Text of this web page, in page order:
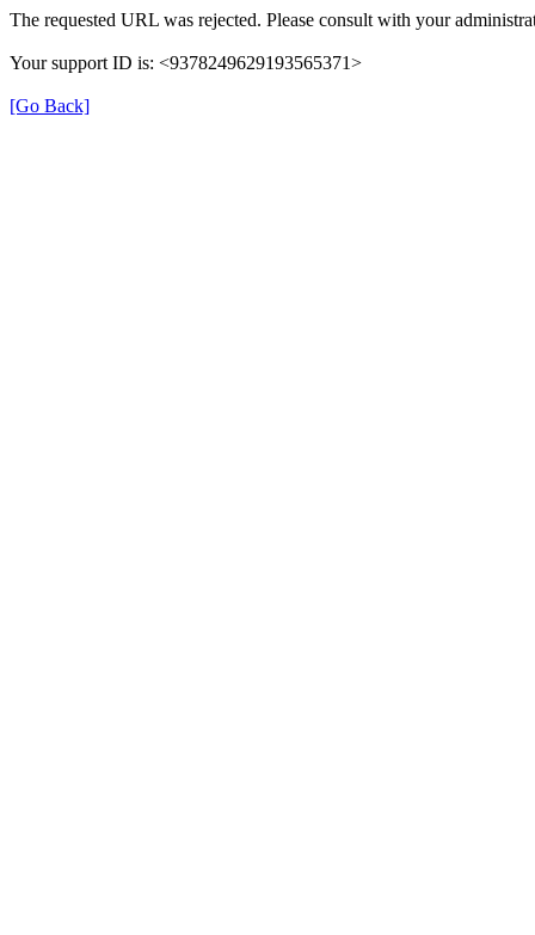
The requested URL was rejected. Please consult with your
Your support ID is: <9378249629193565371>
[Go Back]